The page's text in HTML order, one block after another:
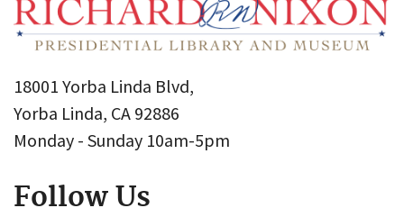
18001 Yorba Linda Blvd,
Yorba Linda, CA 92886
Monday - Sunday 10am-5pm
Follow Us